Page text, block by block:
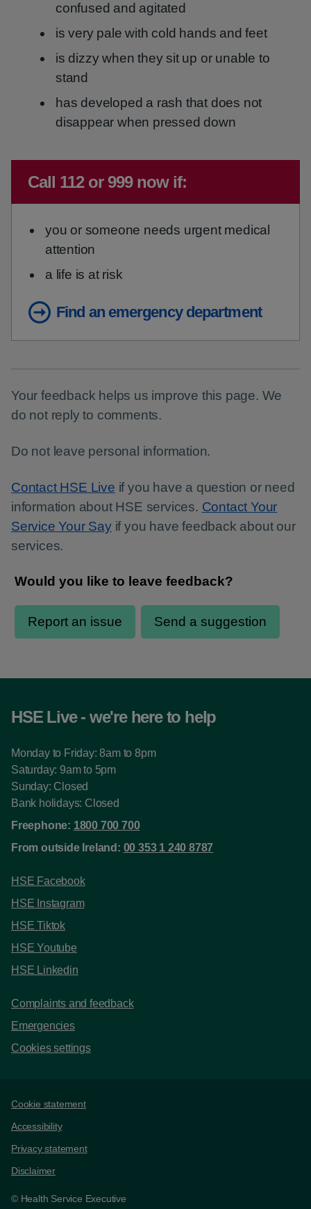
confused and agitated
is very pale with cold hands and feet
is dizzy when they sit up or unable to
stand
has developed a rash that does not
disappear when pressed down
Immediate advice:
Call 112 or 999 now if:
you or someone needs urgent medical
attention
a life is at risk
Find an emergency department
Your feedback helps us improve this page. We
do not reply to comments.
Do not leave personal information.
Contact HSE Live if you have a question or need
information about HSE services. Contact Your
Service Your Sayif you have feedback about our
services.
HSE Live - we're here to help
Monday to Friday: 8am to 8pm
Saturday: 9am to 5pm
Sunday: Closed
Bank holidays: Closed
Freephone: 1800 700 700
From outside Ireland: 00 353 1 240 8787
HSE Facebook
HSE Instagram
HSE Tiktok
HSE Youtube
HSE Linkedin
Complaints and feedback
Emergencies
Cookies settings
Support links
Cookie statement
Accessibility
Privacy statement
Disclaimer
© Health Service Executive